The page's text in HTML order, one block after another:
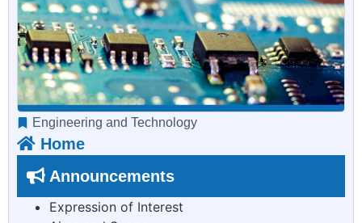
Engineering and Technology
Home
Announcements
Expression of Interest